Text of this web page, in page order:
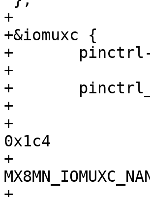
+
+&iomuxc {
+	pinctrl-names = "default";
+
+	pinctrl_flexspi0: flexspi0grp {
+		fsl,pins = <
+		MX8MN_IOMUXC_NAND_ALE_QSPI_A_SCLK
0x1c4
+